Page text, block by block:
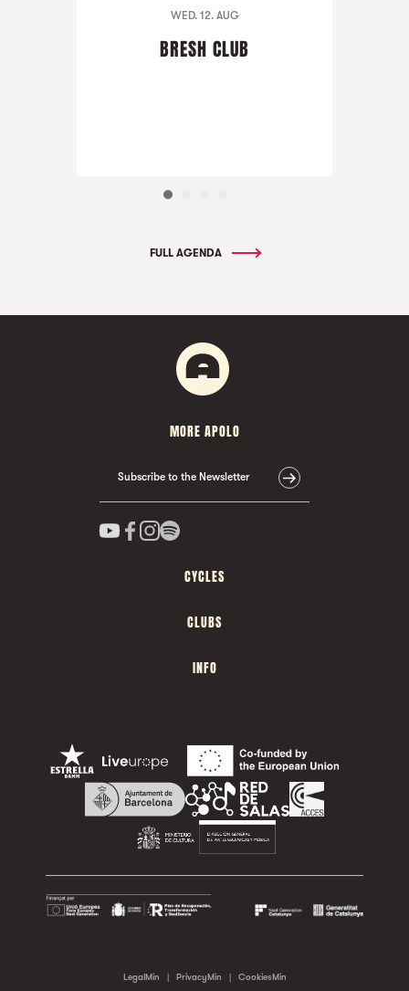
WED. 12. AUG
BRESH CLUB
FULL AGENDA
MORE APOLO
Subscribe to the Newsletter
CYCLES
CLUBS
INFO
LegalMin | PrivacyMin | CookiesMin